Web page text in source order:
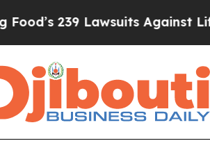
239 Lawsuits Against Life-